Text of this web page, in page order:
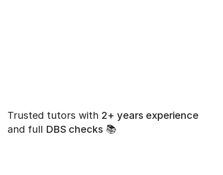
Trusted tutors with 2+ years experience
and full DBS checks 📚